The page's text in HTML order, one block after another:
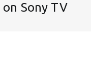
Sony TV